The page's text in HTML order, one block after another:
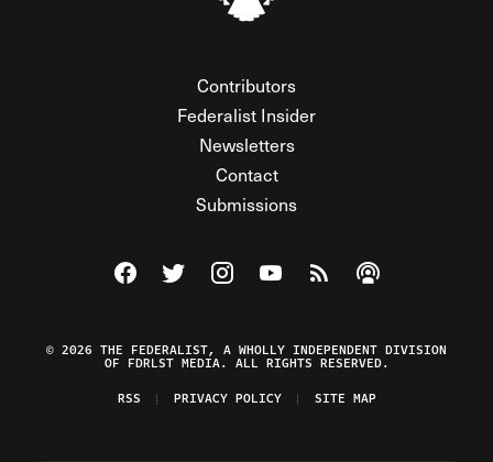
Contributors
Federalist Insider
Newsletters
Contact
Submissions
Visit The Federalist on Facebook
Visit The Federalist on Twitter
Visit The Federalist on Instagram
Watch The Federalist on
View The Federalist
Listen to The
© 2026 THE FEDERALIST, A WHOLLY INDEPENDENT DIVISION
OF FDRLST MEDIA. ALL RIGHTS RESERVED.
RSS
PRIVACY POLICY SITE MAP